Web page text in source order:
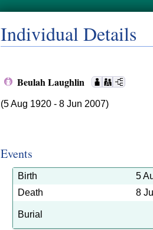
Individual Details
Beulah Laughlin
(5 Aug 1920 - 8 Jun 2007)
Events
Birth
5
Death
8
Burial